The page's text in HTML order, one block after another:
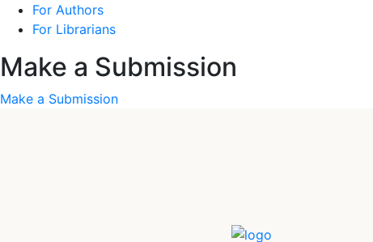
For Authors
For Librarians
Make a Submission
Make a Submission